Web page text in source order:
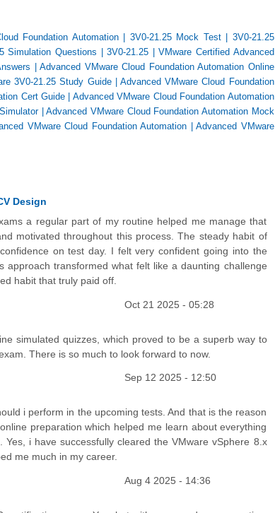
Foundation Automation| 3V0-21.25 Mock Test| 3V0-21.25
Simulation Questions |3V0-21.25 |VMware Certified Advanced
|Advanced VMware Cloud Foundation Automation Online
3V0-21.25 Study Guide| Advanced VMware Cloud Foundation
Cert Guide
Advanced VMware Cloud Foundation Automation
|Advanced VMware Cloud Foundation Automation Mock
VMware Cloud Foundation Automation |Advanced VMware
Design
a regular part of my routine helped me manage that
motivated throughout this process. The steady habit of
on test day. I felt very confident going into the
transformed what felt like a daunting challenge
habit that truly paid off.
Oct 21 2025 - 05:28
simulated quizzes, which proved to be a superb way to
There is so much to look forward to now.
Sep 12 2025 - 12:50
i perform in the upcoming tests. And that is the reason
preparation which helped me learn about everything
i have successfully cleared the VMware vSphere 8.x
me much in my career.
Aug 4 2025 - 14:36